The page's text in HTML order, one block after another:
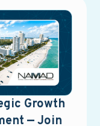
to manage,
Growth
— Join